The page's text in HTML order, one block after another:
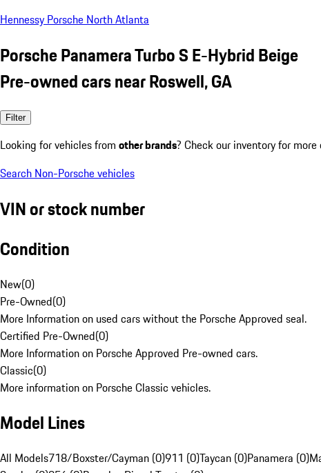
Hennessy Porsche North Atlanta
Porsche Panamera Turbo S E-Hybrid Beige
Pre-owned cars near Roswell, GA
Filter
Looking for vehicles from other brands? Check our inventory for
Search Non-Porsche vehicles
VIN or stock number
Condition
New(0)
Pre-Owned(0)
More Information on used cars without the Porsche Approved seal.
Certified Pre-Owned(0)
More Information on Porsche Approved Pre-owned cars.
Classic(0)
More information on Porsche Classic vehicles.
Model Lines
All Models718/Boxster/Cayman (0)911 (0)Taycan (0)Panamera (0)